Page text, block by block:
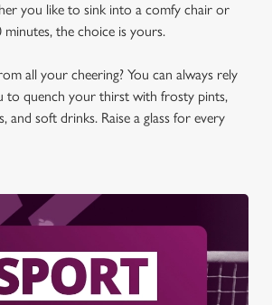
you like to sink into a comfy chair or
the choice is yours.
all your cheering? You can always rely
to quench your thirst with frosty pints,
and soft drinks. Raise a glass for every